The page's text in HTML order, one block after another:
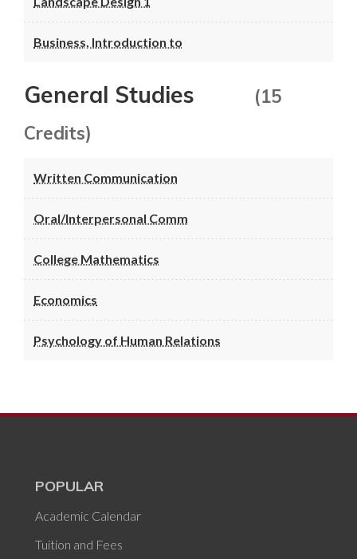
Business, Introduction to
General Studies
(15
Credits)
Written Communication
Oral/Interpersonal Comm
College Mathematics
Economics
Psychology of Human Relations
POPULAR
Academic Calendar
Tuition and Fees